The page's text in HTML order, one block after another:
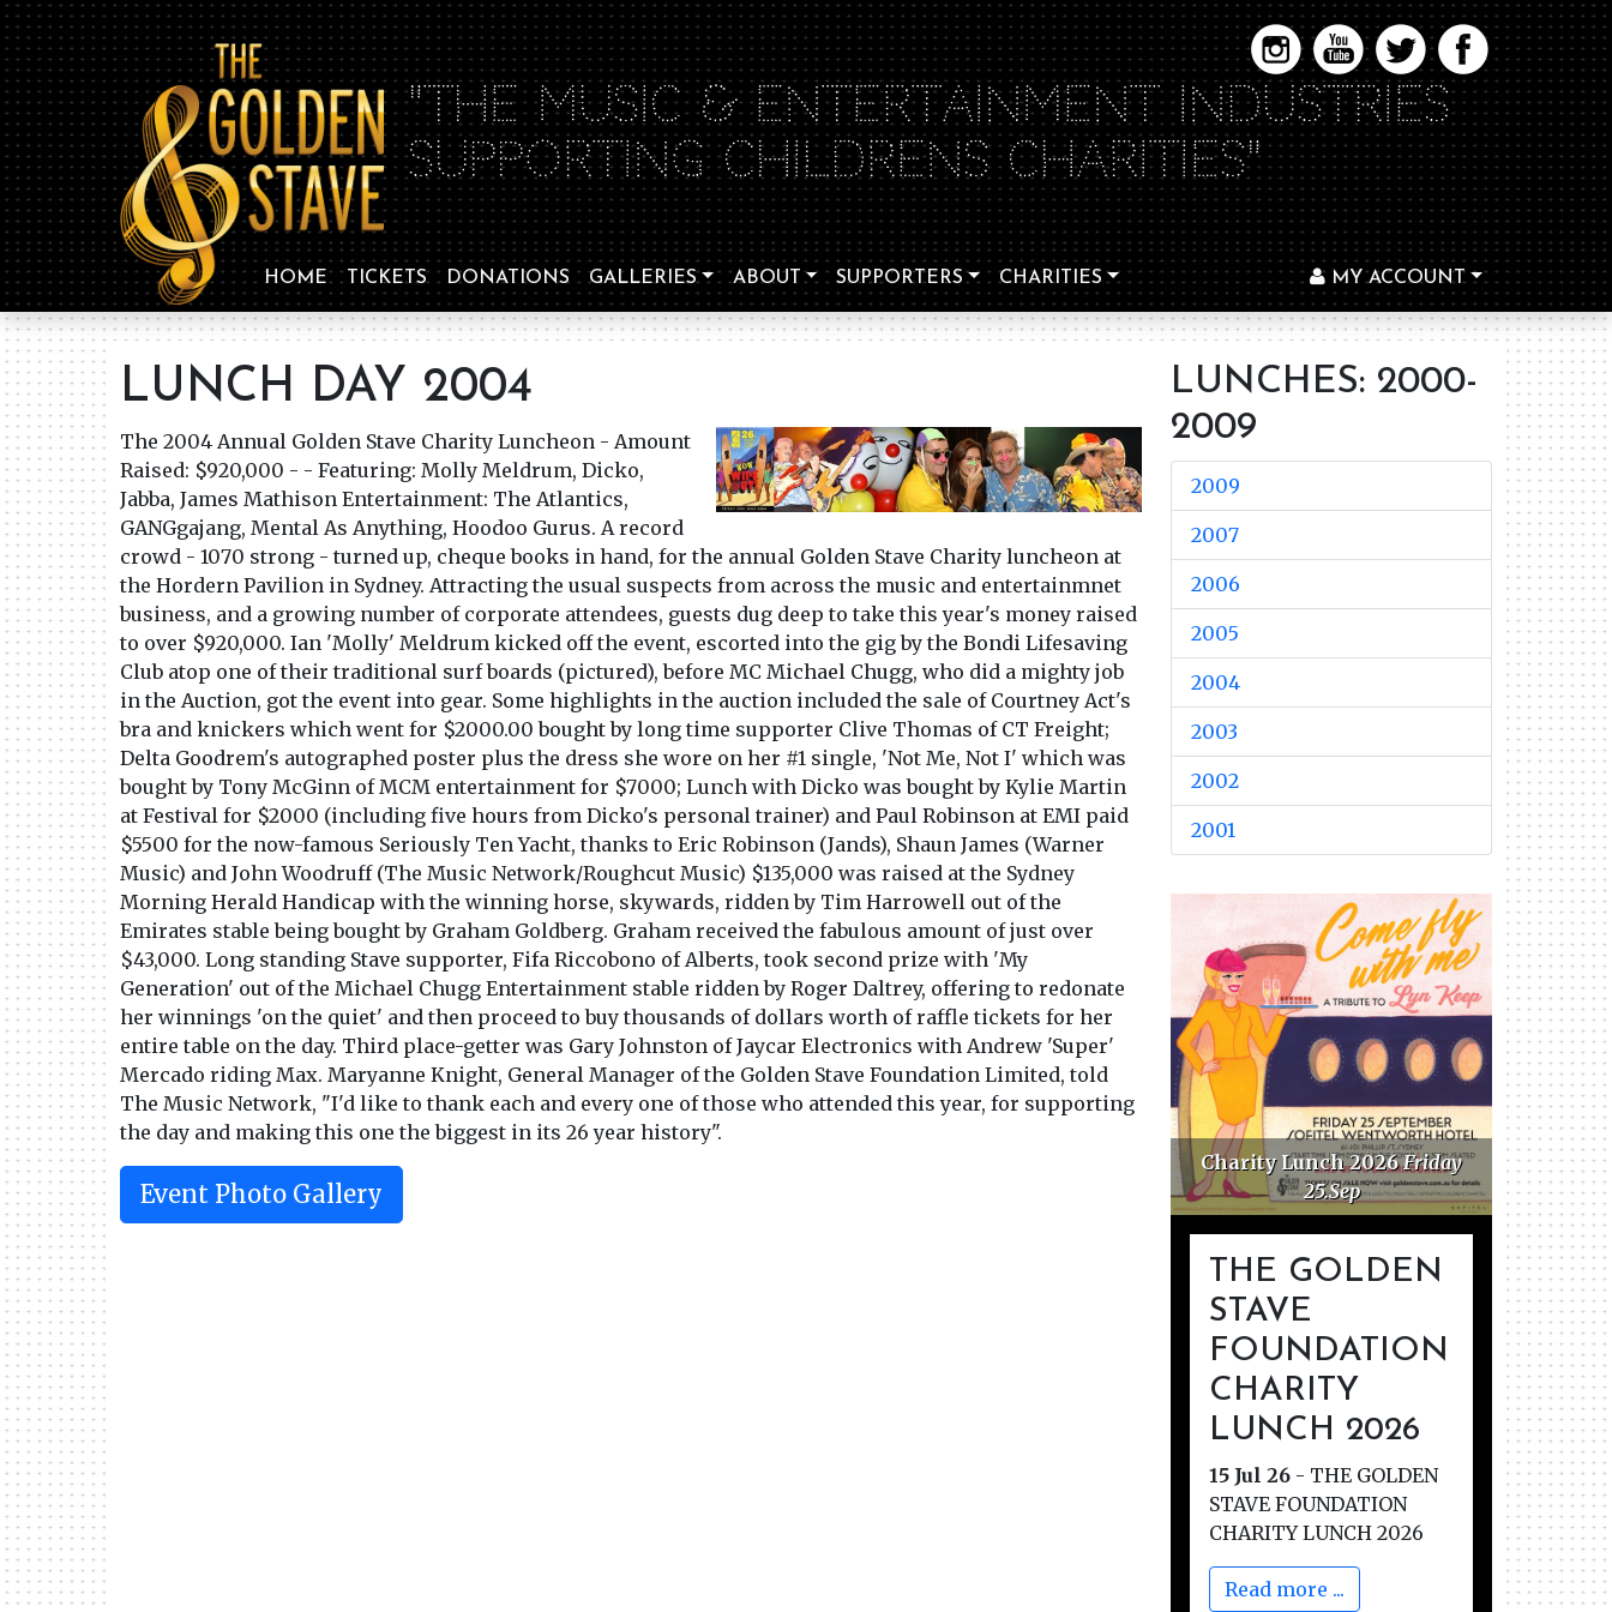
"THE MUSIC & ENTERTAINMENT INDUSTRIES
SUPPORTING CHILDRENS CHARITIES"
HOME TICKETS DONATIONS GALLERIES ABOUT SUPPORTERS CHARITIES MY ACCOUNT
LUNCH DAY 2004
The 2004 Annual Golden Stave Charity Luncheon - Amount
Raised: $920,000 - - Featuring: Molly Meldrum, Dicko,
Jabba, James Mathison Entertainment: The Atlantics,
GANGgajang, Mental As Anything, Hoodoo Gurus. A record
crowd - 1070 strong - turned up, cheque books in hand, for the annual Golden Stave Charity luncheon at
the Hordern Pavilion in Sydney. Attracting the usual suspects from across the music and entertainmnet
business, and a growing number of corporate attendees, guests dug deep to take this year's money raised
to over $920,000. Ian 'Molly' Meldrum kicked off the event, escorted into the gig by the Bondi Lifesaving
Club atop one of their traditional surf boards (pictured), before MC Michael Chugg, who did a mighty job
in the Auction, got the event into gear. Some highlights in the auction included the sale of Courtney Act's
bra and knickers which went for $2000.00 bought by long time supporter Clive Thomas of CT Freight;
Delta Goodrem's autographed poster plus the dress she wore on her #1 single, 'Not Me, Not I' which was
bought by Tony McGinn of MCM entertainment for $7000; Lunch with Dicko was bought by Kylie Martin
at Festival for $2000 (including five hours from Dicko's personal trainer) and Paul Robinson at EMI paid
$5500 for the now-famous Seriously Ten Yacht, thanks to Eric Robinson (Jands), Shaun James (Warner
Music) and John Woodruff (The Music Network/Roughcut Music) $135,000 was raised at the Sydney
Morning Herald Handicap with the winning horse, skywards, ridden by Tim Harrowell out of the
Emirates stable being bought by Graham Goldberg. Graham received the fabulous amount of just over
$43,000. Long standing Stave supporter, Fifa Riccobono of Alberts, took second prize with 'My
Generation' out of the Michael Chugg Entertainment stable ridden by Roger Daltrey, offering to redonate
her winnings 'on the quiet' and then proceed to buy thousands of dollars worth of raffle tickets for her
entire table on the day. Third place-getter was Gary Johnston of Jaycar Electronics with Andrew 'Super'
Mercado riding Max. Maryanne Knight, General Manager of the Golden Stave Foundation Limited, told
The Music Network, "I'd like to thank each and every one of those who attended this year, for supporting
the day and making this one the biggest in its 26 year history".
Event Photo Gallery
LUNCHES: 2000-
2009
2009
2007
2006
2005
2004
2003
2002
2001
Charity Lunch 2026 Friday
25.Sep
THE GOLDEN
STAVE
FOUNDATION
CHARITY
LUNCH 2026
15 Jul 26 - THE GOLDEN
STAVE FOUNDATION
CHARITY LUNCH 2026
Read more ...